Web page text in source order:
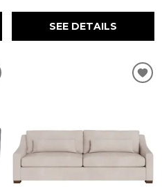
SEE DETAILS